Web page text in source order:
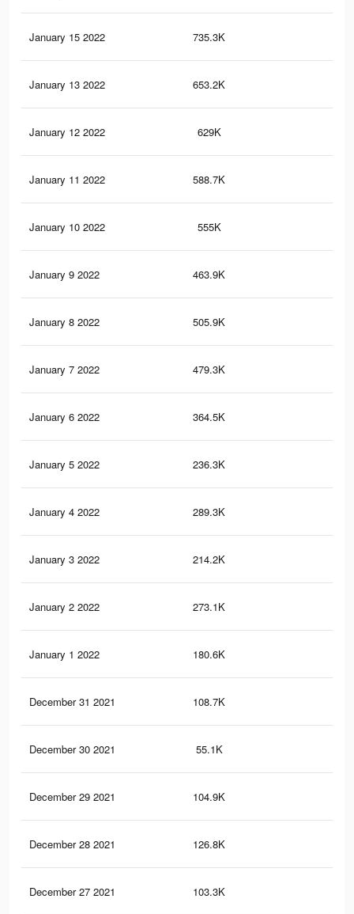
January 15 2022 735.3K
January 13 2022 653.2K
January 12 2022 629K
January 11 2022 588.7K
January 10 2022 555K
January 9 2022 463.9K
January 8 2022 505.9K
January 7 2022 479.3K
January 6 2022 364.5K
January 5 2022 236.3K
January 4 2022 289.3K
January 3 2022 214.2K
January 2 2022 273.1K
January 1 2022 180.6K
December 31 2021 108.7K
December 30 2021 55.1K
December 29 2021 104.9K
December 28 2021 126.8K
December 27 2021 103.3K